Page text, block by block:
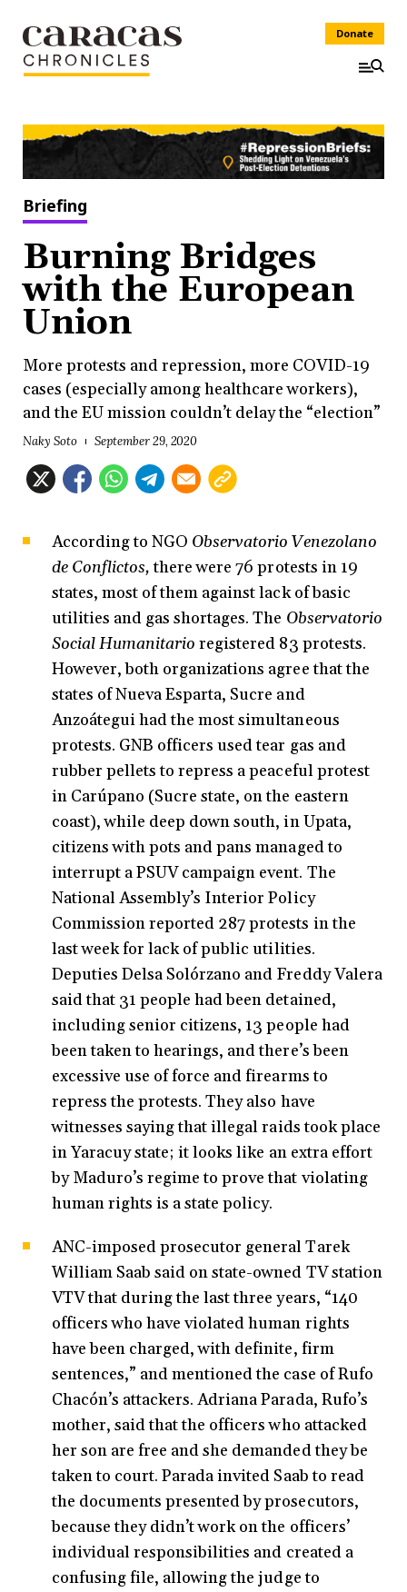
Donate
Briefing
Burning Bridges
with the European
Union
More protests and repression, more COVID-19
cases (especially among healthcare workers),
and the EU mission couldn’t delay the “election”
Naky Soto September 29, 2020
According to NGO Observatorio Venezolano
de Conflictos,there were 76 protests in 19
states, most of them against lack of basic
utilities and gas shortages. The Observatorio
Social Humanitario registered 83 protests.
However, both organizations agree that the
states of Nueva Esparta, Sucre and
Anzoátegui had the most simultaneous
protests. GNB officers used tear gas and
rubber pellets to repress a peaceful protest
in Carúpano (Sucre state, on the eastern
coast), while deep down south, in Upata,
citizens with pots and pans managed to
interrupt a PSUV campaign event. The
National Assembly’s Interior Policy
Commission reported 287 protests in the
last week for lack of public utilities.
Deputies Delsa Solórzano and Freddy Valera
said that 31 people had been detained,
including senior citizens, 13 people had
been taken to hearings, and there’s been
excessive use of force and firearms to
repress the protests. They also have
witnesses saying that illegal raids took place
in Yaracuy state; it looks like an extra effort
by Maduro’s regime to prove that violating
human rights is a state policy.
ANC-imposed prosecutor general Tarek
William Saab said on state-owned TV station
VTV that during the last three years, “140
officers who have violated human rights
have been charged, with definite, firm
sentences,” and mentioned the case of Rufo
Chacón’s attackers. Adriana Parada, Rufo’s
mother, said that the officers who attacked
her son are free and she demanded they be
taken to court. Parada invited Saab to read
the documents presented by prosecutors,
because they didn’t work on the officers’
individual responsibilities and created a
confusing file, allowing the judge to